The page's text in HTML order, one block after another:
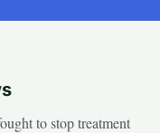
to stop treatment